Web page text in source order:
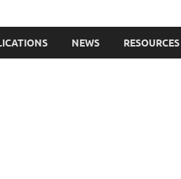
Great Britain
NEWS RESOURCES